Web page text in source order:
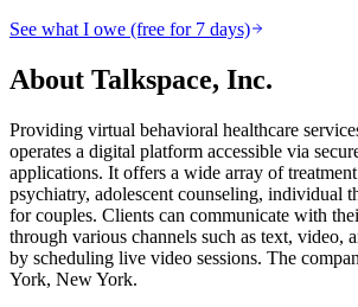
See what I owe (free for 7 days)
About Talkspace, Inc.
Providing virtual behavioral healthcare
operates a digital platform accessible via
applications. It offers a wide array of
psychiatry, adolescent counseling, individual
for couples. Clients can communicate with
through various channels such as text, video,
by scheduling live video sessions. The
York, New York.